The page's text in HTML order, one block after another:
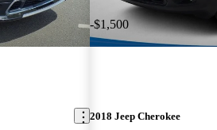
-$1,500
2018 Jeep Cherokee